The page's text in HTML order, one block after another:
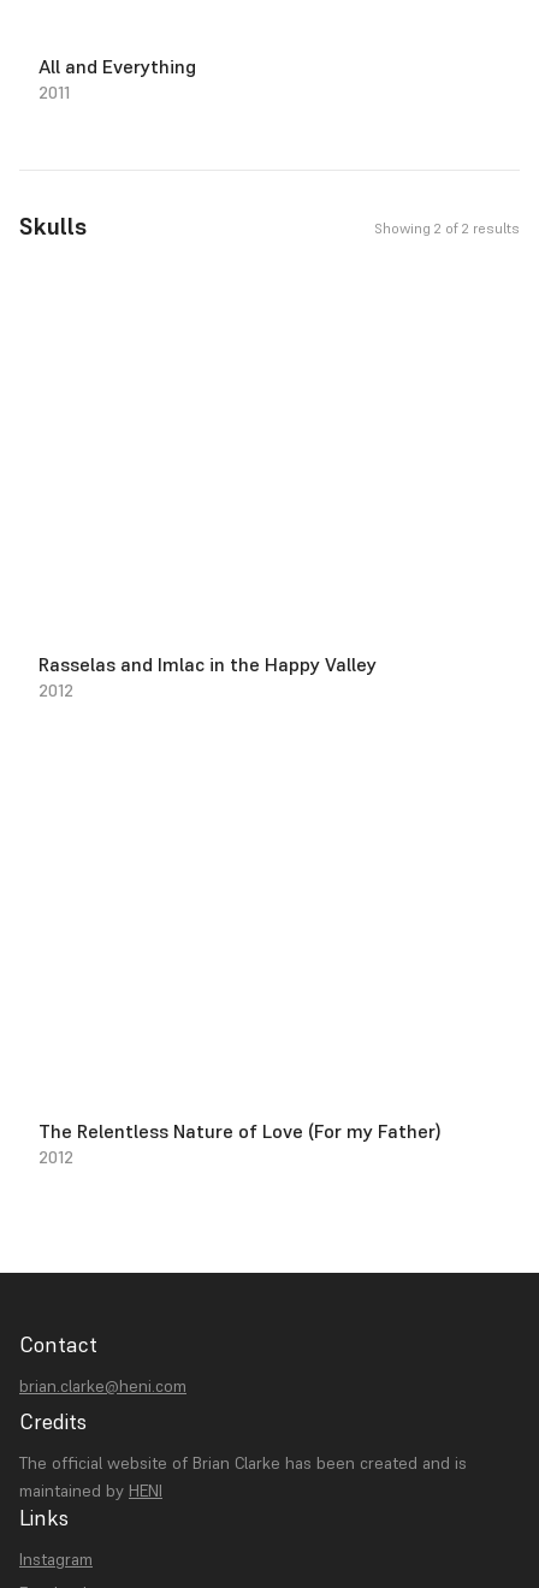
All and Everything
2011
Skulls Showing 2 of 2 results
Rasselas and Imlac in the Happy Valley
2012
The Relentless Nature of Love (For my Father)
2012
Contact
brian.clarke@heni.com
Credits
The official website of Brian Clarke has been created and is
maintained by HENI
Links
Instagram